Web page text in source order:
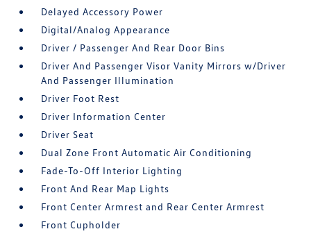
Delayed Accessory Power
Digital/Analog Appearance
Driver / Passenger And Rear Door Bins
Driver And Passenger Visor Vanity Mirrors w/Driver
And Passenger Illumination
Driver Foot Rest
Driver Information Center
Driver Seat
Dual Zone Front Automatic Air Conditioning
Fade-To-Off Interior Lighting
Front And Rear Map Lights
Front Center Armrest and Rear Center Armrest
Front Cupholder